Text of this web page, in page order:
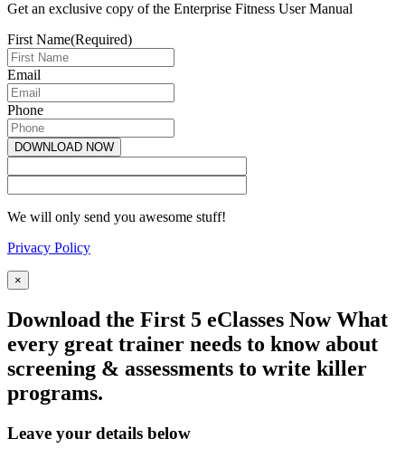
Get an exclusive copy of the Enterprise Fitness User Manual
First Name(Required)
Email
Phone
We will only send you awesome stuff!
Privacy Policy
×
Download the First 5 eClasses Now What
every great trainer needs to know about
screening & assessments to write killer
programs.
Leave your details below